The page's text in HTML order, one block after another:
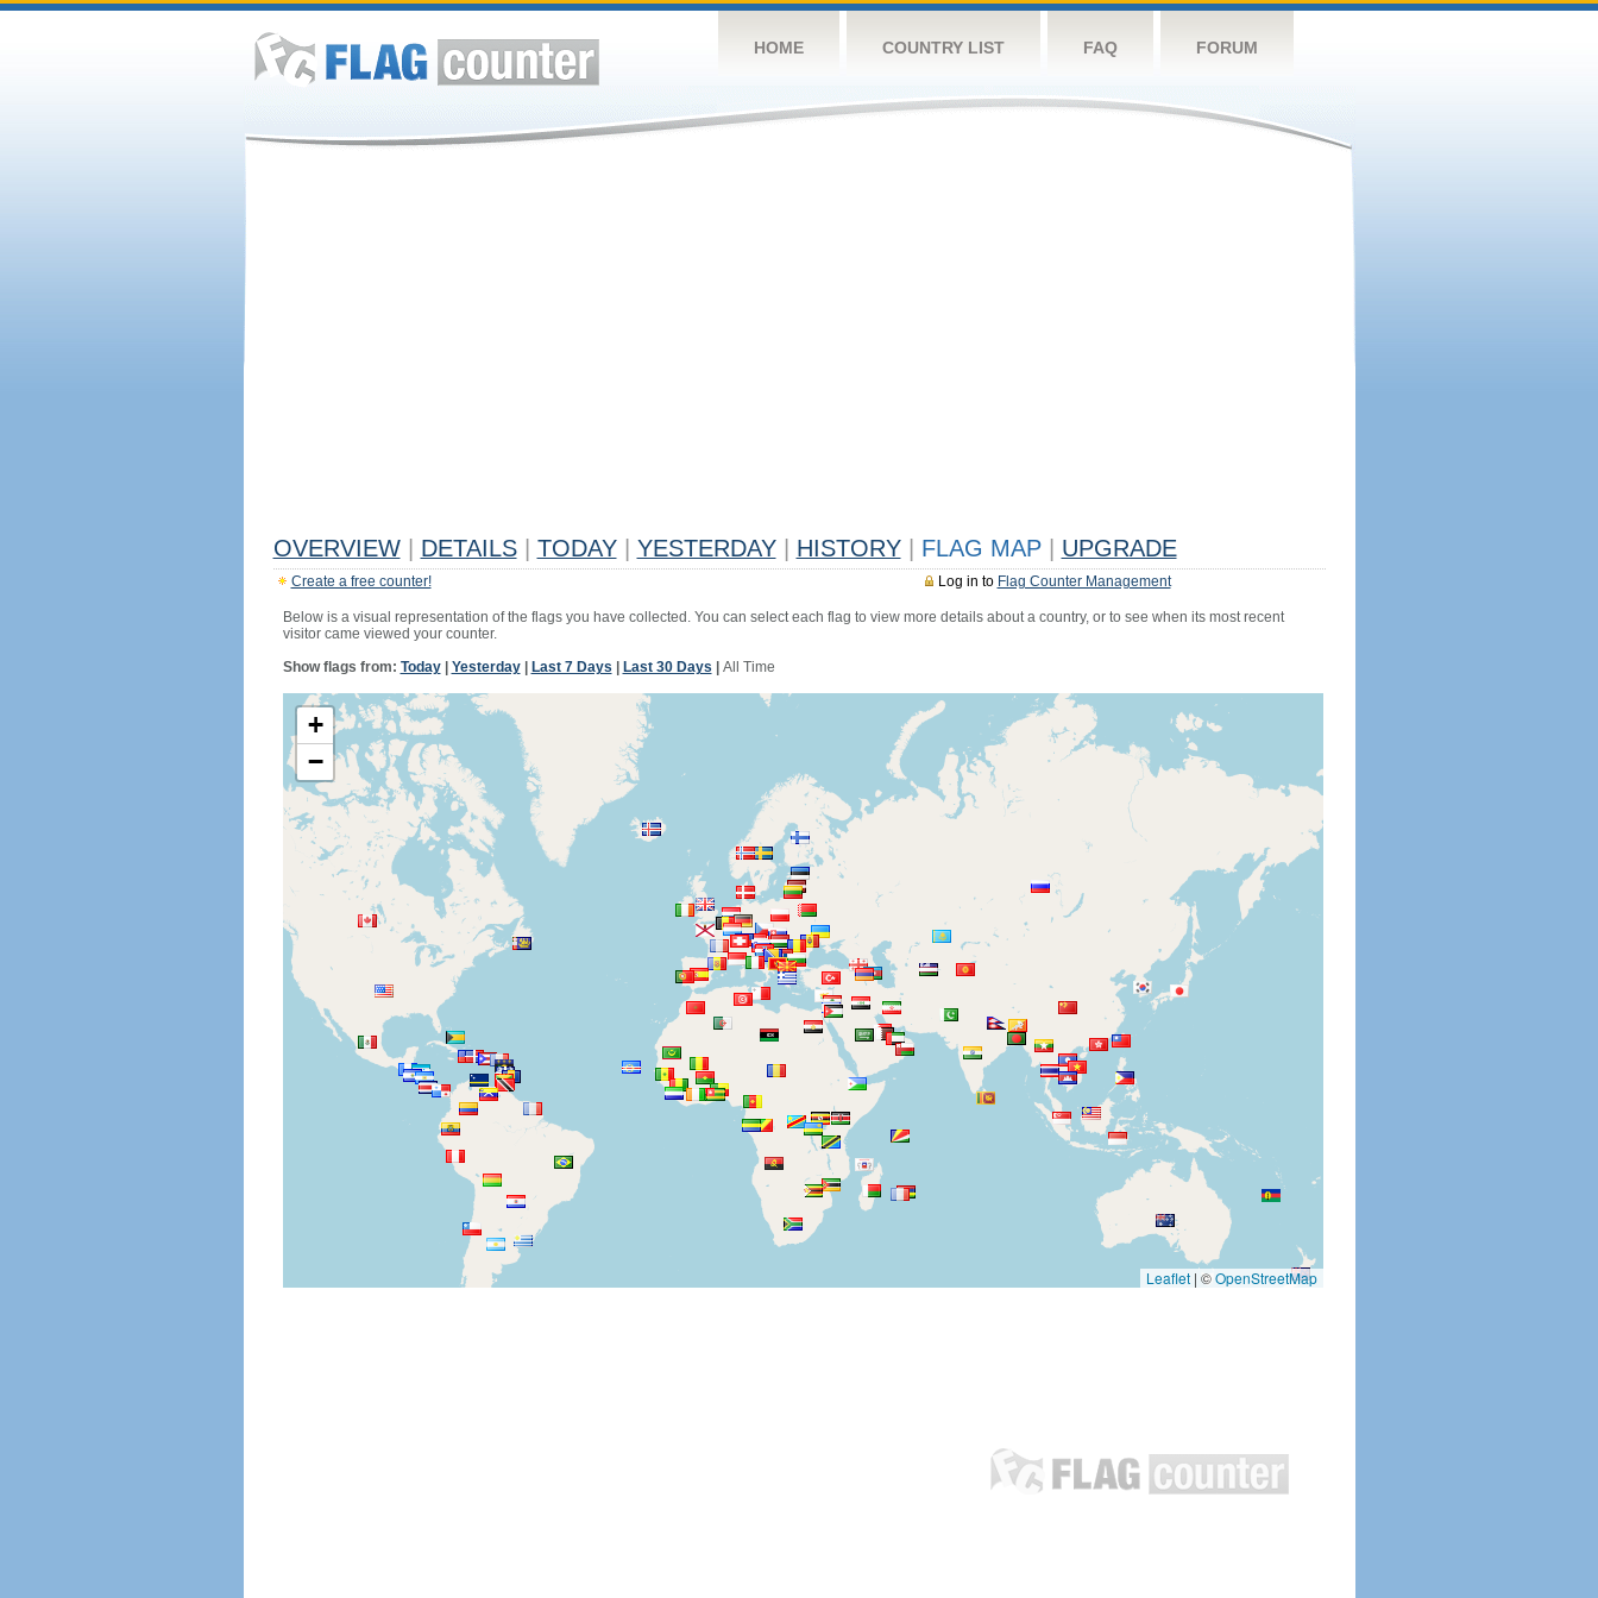
HOME COUNTRY LIST FAQ FORUM
OVERVIEW DETAILS TODAY YESTERDAY HISTORY FLAG MAP UPGRADE
Log in to Flag Counter Management
Create a free counter!
Below is a visual representation of the flags you have collected. You can select each flag to view more details about a country, or to see when its most recent
visitor came viewed your counter.
Show flags from: Today| Yesterday| Last 7 Days Last 30 Days All Time
+
−
Leaflet | ©OpenStreetMap